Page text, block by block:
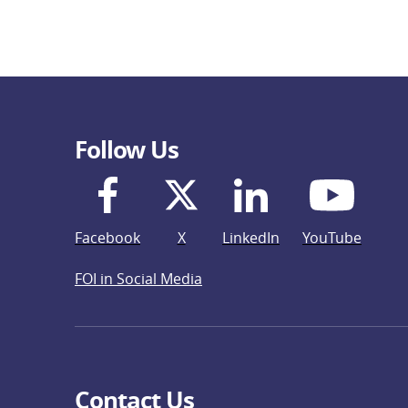
Follow Us
Facebook X LinkedIn YouTube
FOI in Social Media
Contact Us